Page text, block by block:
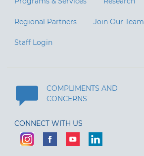
Regional Partners Join Our Team
Staff Login
COMPLIMENTS AND
CONCERNS
CONNECT WITH US